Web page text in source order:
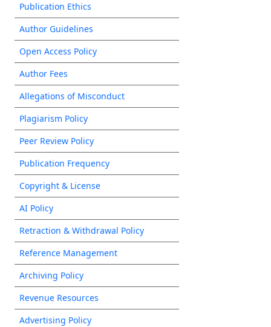
Publication Ethics
Author Guidelines
Open Access Policy
Author Fees
Allegations of Misconduct
Plagiarism Policy
Peer Review Policy
Publication Frequency
Copyright & License
AI Policy
Retraction & Withdrawal Policy
Reference Management
Archiving Policy
Revenue Resources
Advertising Policy